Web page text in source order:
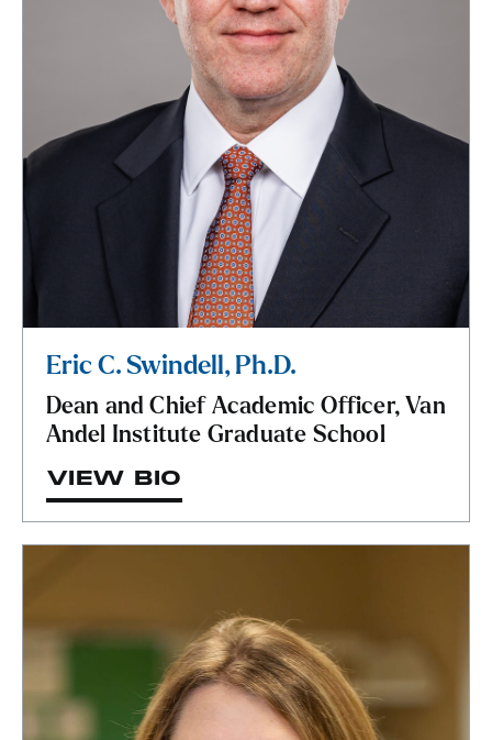
Eric C. Swindell, Ph.D.
Dean and Chief Academic Officer, Van
Andel Institute Graduate School
VIEW BIO